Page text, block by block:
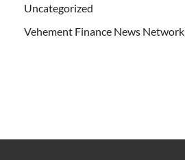
Uncategorized
Vehement Finance News Network